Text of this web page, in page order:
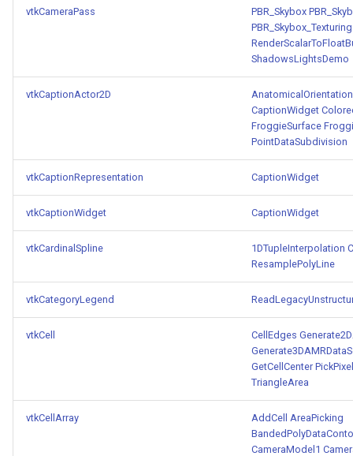
vtkCameraPass PBR_Skybox
PBR_Skybox_Texturing
ShadowsLightsDemo
vtkCaptionActor2D
AnatomicalOrientation
CaptionWidget
FroggieSurface
PointDataSubdivision
vtkCaptionRepresentation CaptionWidget
vtkCaptionWidget CaptionWidget
vtkCardinalSpline 1DTupleInterpolation
ResamplePolyLine
vtkCategoryLegend
vtkCell CellEdges
GetCellCenter PickPixel
TriangleArea
vtkCellArray AddCell AreaPicking
CameraModel1